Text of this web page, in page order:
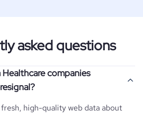
asked questions
companies
high-quality web data about